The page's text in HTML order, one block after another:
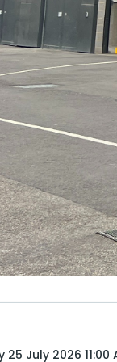
25 July 2026 11:00